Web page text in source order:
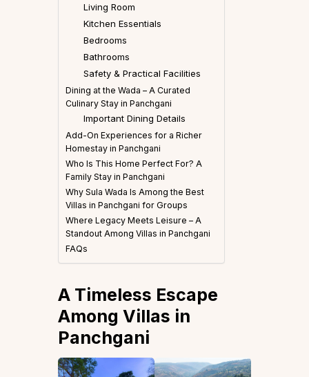
Living Room
Kitchen Essentials
Bedrooms
Bathrooms
Safety & Practical Facilities
Dining at the Wada – A Curated
Culinary Stay in Panchgani
Important Dining Details
Add-On Experiences for a Richer
Homestay in Panchgani
Who Is This Home Perfect For? A
Family Stay in Panchgani
Why Sula Wada Is Among the Best
Villas in Panchgani for Groups
Where Legacy Meets Leisure – A
Standout Among Villas in Panchgani
FAQs
A Timeless Escape
Among Villas in
Panchgani